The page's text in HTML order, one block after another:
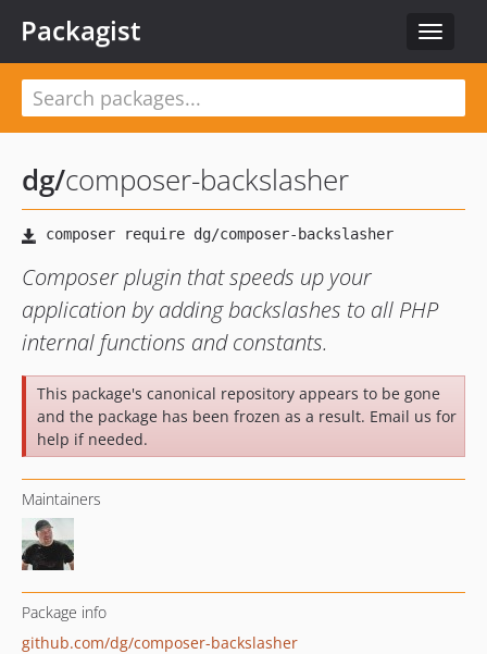
Toggle
Packagist
dg/composer-backslasher
Composer plugin that speeds up your
application by adding backslashes to all PHP
internal functions and constants.
This package's canonical repository appears to be gone
and the package has been frozen as a result. Email us for
help if needed.
Maintainers
Package info
github.com/dg/composer-backslasher